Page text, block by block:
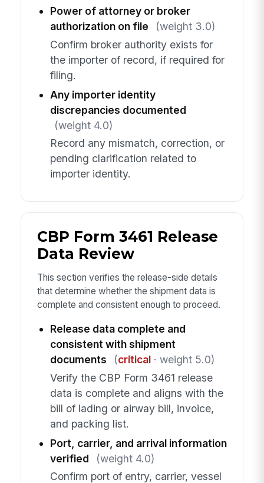
Power of attorney or broker
authorization on file
(weight 3.0)
Confirm broker authority exists for
the importer of record, if required for
filing.
Any importer identity
discrepancies documented
(weight 4.0)
Record any mismatch, correction, or
pending clarification related to
importer identity.
CBP Form 3461 Release
Data Review
This section verifies the release-side details
that determine whether the shipment data is
complete and consistent enough to proceed.
Release data complete and
consistent with shipment
documents
(critical· weight 5.0)
Verify the CBP Form 3461 release
data is complete and aligns with the
bill of lading or airway bill, invoice,
and packing list.
Port, carrier, and arrival information
verified
(weight 4.0)
Confirm port of entry, carrier, vessel